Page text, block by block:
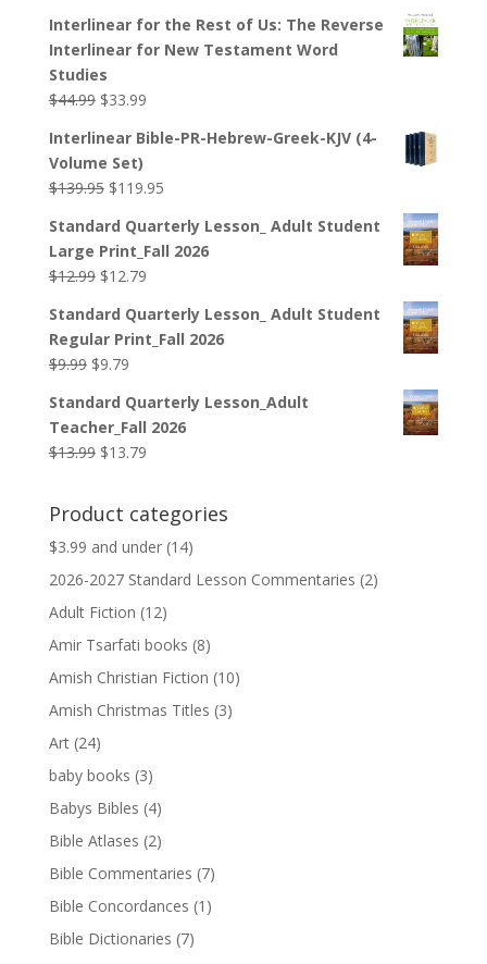
Interlinear for the Rest of Us: The Reverse
Interlinear for New Testament Word
Studies
$44.99 Original
was:
$44.99.
$33.99Current
is:
Interlinear Bible-PR-Hebrew-Greek-KJV (4-
Volume Set)
$139.95 Original
was:
$139.95.
$119.95Current
is:
$119.95.
Standard Quarterly Lesson_ Adult Student
Large Print_Fall 2026
$12.99 Original
was:
$12.99.
$12.79Current
is:
$12.79.
Standard Quarterly Lesson_ Adult Student
Regular Print_Fall 2026
$9.99 Original
was:
$9.99.
$9.79Current
is:
$9.79.
Standard Quarterly Lesson_Adult
Teacher_Fall 2026
$13.99 Original
$13.99.
$13.79Current
$13.79.
Product categories
$3.99 and under (14)
2026-2027 Standard Lesson Commentaries (2)
Adult Fiction (12)
Amir Tsarfati books (8)
Amish Christian Fiction (10)
Amish Christmas Titles (3)
Art (24)
baby books (3)
Babys Bibles (4)
Bible Atlases (2)
Bible Commentaries (7)
Bible Concordances (1)
Bible Dictionaries (7)